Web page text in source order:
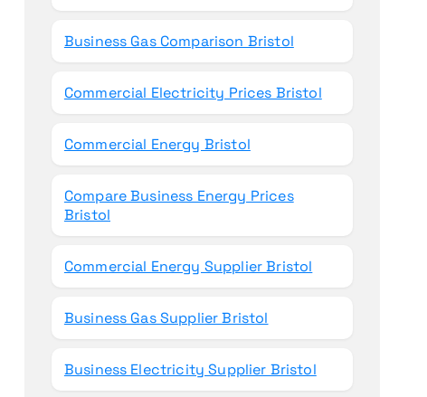
Business Gas Comparison Bristol
Commercial Electricity Prices Bristol
Commercial Energy Bristol
Compare Business Energy Prices
Bristol
Commercial Energy Supplier Bristol
Business Gas Supplier Bristol
Business Electricity Supplier Bristol